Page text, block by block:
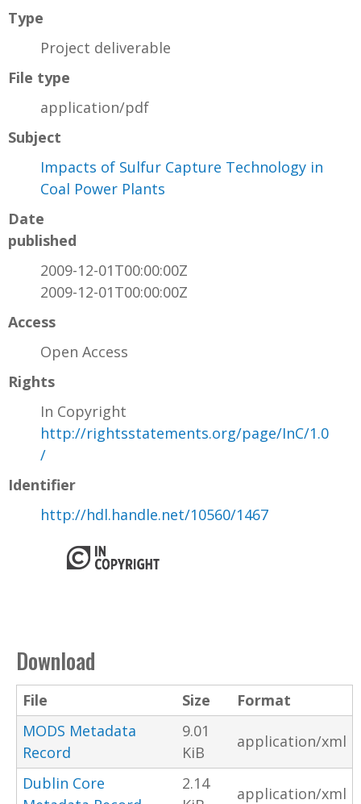
Type
Project deliverable
File type
application/pdf
Subject
Impacts of Sulfur Capture Technology in
Coal Power Plants
Date
published
2009-12-01T00:00:00Z
2009-12-01T00:00:00Z
Access
Open Access
Rights
In Copyright
http://rightsstatements.org/page/InC/1.0
/
Identifier
http://hdl.handle.net/10560/1467
Download
File Size
Format
MODS Metadata
Record
9.01
KiB
application/xml
Dublin Core
2.14
application/xml